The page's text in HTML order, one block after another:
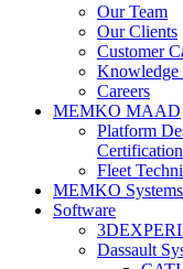
Our Team
Our Clients
Customer
Knowledge
Careers
MEMKO MAAD
Platform
Certification
Fleet
MEMKO Systems
Software
Dassault